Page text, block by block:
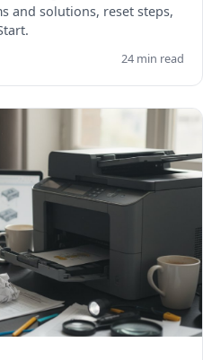
and solutions, reset steps,
24 min read